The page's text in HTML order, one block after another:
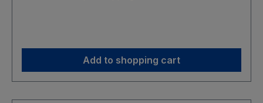
Add to shopping cart